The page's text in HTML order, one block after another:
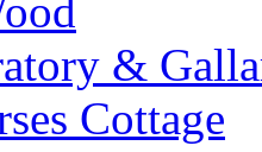
&
Cottage